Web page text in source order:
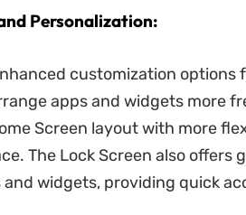
Personalization:
customization options
apps and widgets more
Screen layout with more
The Lock Screen also offers
widgets, providing quick